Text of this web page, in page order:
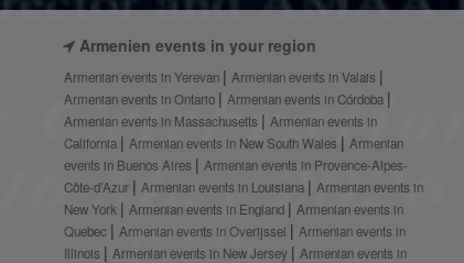
Armenien events in your region
Armenian events in Yerevan
Armenian events in Valais
Armenian events in Ontario
Armenian events in Córdoba
Armenian events in Massachusetts
Armenian events in
California
Armenian events in New South Wales
Armenian
events in Buenos Aires
Armenian events in Provence-Alpes-
Côte-d’Azur
Armenian events in Louisiana
Armenian events in
New York
Armenian events in England
Armenian events in
Quebec
Armenian events in Overijssel
Armenian events in
Illinois
Armenian events in New Jersey
Armenian events in